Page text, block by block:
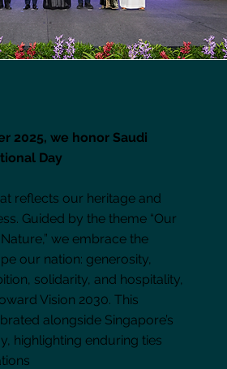
2025, we honor Saudi
Day
reflects our heritage and
Guided by the theme “Our
we embrace the
our nation: generosity,
solidarity, and hospitality,
Vision 2030. This
alongside Singapore’s
highlighting enduring ties